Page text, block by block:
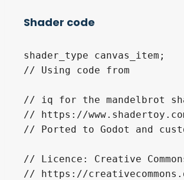
Shader code
shader_type canvas_item;
// Using code from
// iq for the mandelbrot
// https://
// Ported to Godot and
// Licence: Creative
// https://